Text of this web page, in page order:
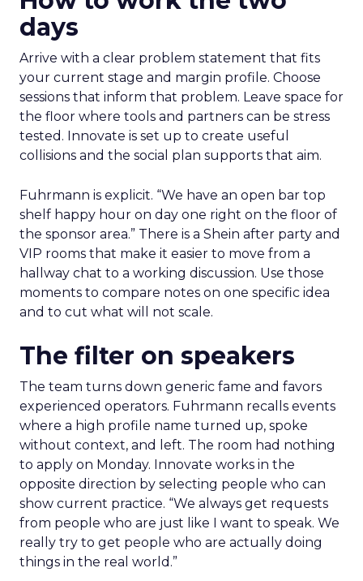
days
Arrive with a clear problem statement that fits
your current stage and margin profile. Choose
sessions that inform that problem. Leave space for
the floor where tools and partners can be stress
tested. Innovate is set up to create useful
collisions and the social plan supports that aim.
Fuhrmann is explicit. “We have an open bar top
shelf happy hour on day one right on the floor of
the sponsor area.” There is a Shein after party and
VIP rooms that make it easier to move from a
hallway chat to a working discussion. Use those
moments to compare notes on one specific idea
and to cut what will not scale.
The filter on speakers
The team turns down generic fame and favors
experienced operators. Fuhrmann recalls events
where a high profile name turned up, spoke
without context, and left. The room had nothing
to apply on Monday. Innovate works in the
opposite direction by selecting people who can
show current practice. “We always get requests
from people who are just like I want to speak. We
really try to get people who are actually doing
things in the real world.”